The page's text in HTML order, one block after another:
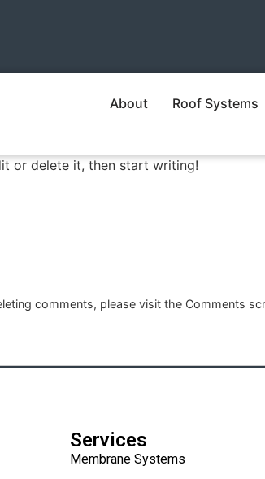
About Roof Systems
or delete it, then start writing!
comments, please visit the Comments
Services
Membrane Systems